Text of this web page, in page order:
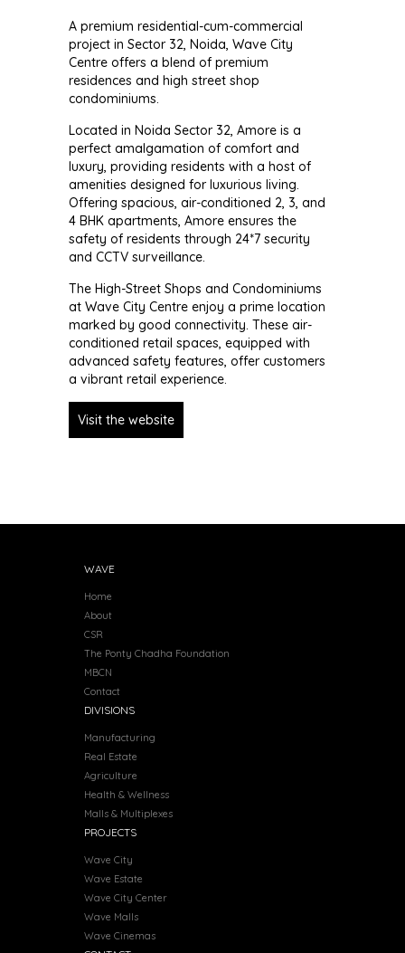
A premium residential-cum-commercial
project in Sector 32, Noida, Wave City
Centre offers a blend of premium
residences and high street shop
condominiums.
Located in Noida Sector 32, Amore is a
perfect amalgamation of comfort and
luxury, providing residents with a host of
amenities designed for luxurious living.
Offering spacious, air-conditioned 2, 3, and
4 BHK apartments, Amore ensures the
safety of residents through 24*7 security
and CCTV surveillance.
The High-Street Shops and Condominiums
at Wave City Centre enjoy a prime location
marked by good connectivity. These air-
conditioned retail spaces, equipped with
advanced safety features, offer customers
a vibrant retail experience.
Visit the website
WAVE
Home
About
CSR
The Ponty Chadha Foundation
MBCN
Contact
DIVISIONS
Manufacturing
Real Estate
Agriculture
Health & Wellness
Malls & Multiplexes
PROJECTS
Wave City
Wave Estate
Wave City Center
Wave Malls
Wave Cinemas